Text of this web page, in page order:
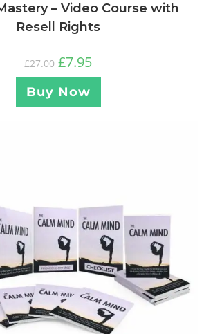
– Video Course with
Resell Rights
£27.00 £7.95
Buy Now